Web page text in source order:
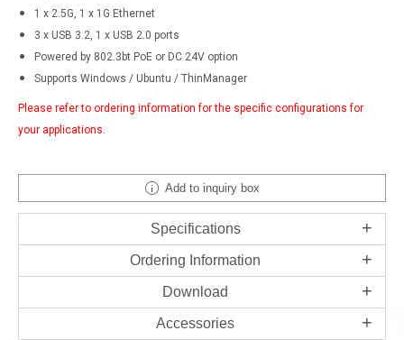
1 x 2.5G, 1 x 1G Ethernet
3 x USB 3.2, 1 x USB 2.0 ports
Powered by 802.3bt PoE or DC 24V option
Supports Windows / Ubuntu / ThinManager
Please refer to ordering information for the specific configurations for
your applications.
Add to inquiry box
Specifications
Ordering Information
Download
Accessories